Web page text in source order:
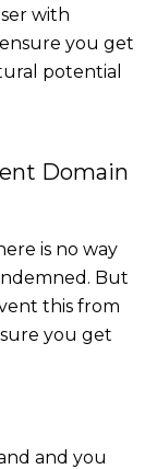
with
you get
potential
Domain
is no way
But
this from
you get
and you